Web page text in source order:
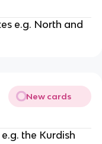
e.g. North and
New cards
the Kurdish